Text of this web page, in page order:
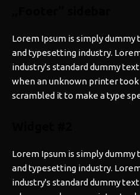
Lorem Ipsum is simply
and typesetting industry.
industry's standard dummy
when an unknown printer took
scrambled it to make a type
Lorem Ipsum is simply
and typesetting industry.
industry's standard dummy